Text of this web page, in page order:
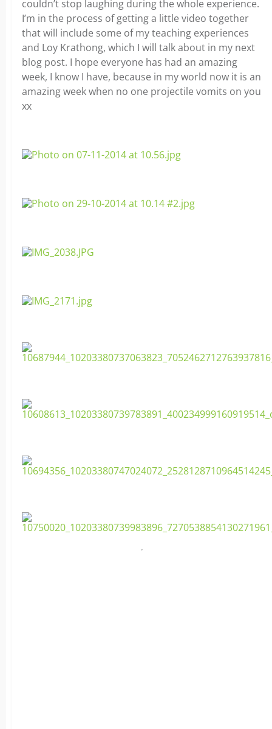
couldn’t stop laughing during the whole experience.
I’m in the process of getting a little video together
that will include some of my teaching experiences
and Loy Krathong, which I will talk about in my next
blog post. I hope everyone has had an amazing
week, I know I have, because in my world now it is an
amazing week when no one projectile vomits on you
xx